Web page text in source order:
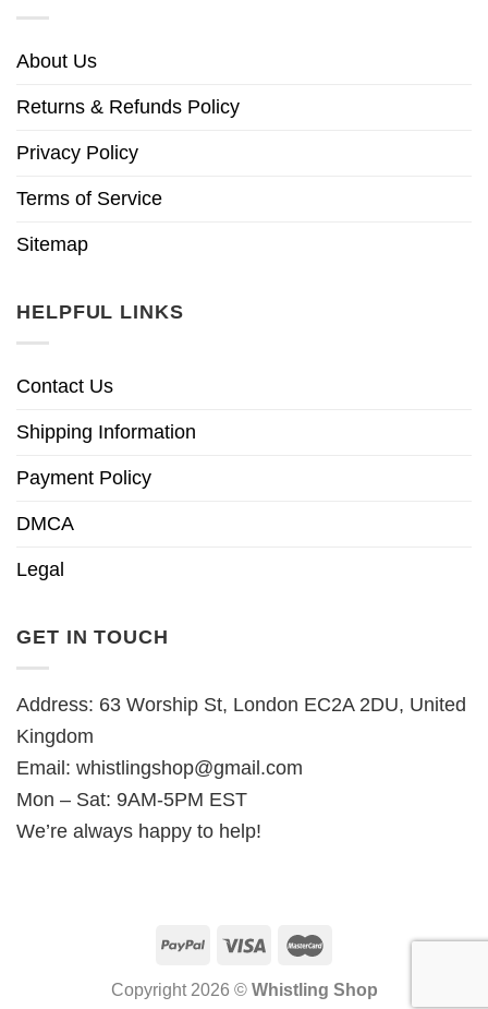
About Us
Returns & Refunds Policy
Privacy Policy
Terms of Service
Sitemap
HELPFUL LINKS
Contact Us
Shipping Information
Payment Policy
DMCA
Legal
GET IN TOUCH
Address: 63 Worship St, London EC2A 2DU, United
Kingdom
Email: whistlingshop@gmail.com
Mon – Sat: 9AM-5PM EST
We’re always happy to help!
Copyright 2026 © Whistling Shop